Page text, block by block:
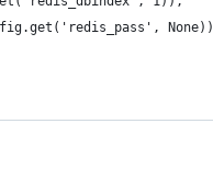
None))